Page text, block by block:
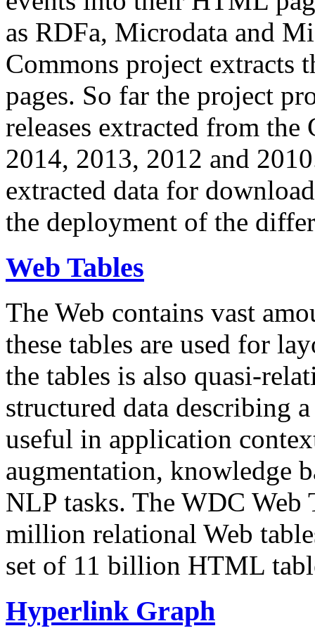
as RDFa, Microdata and
Commons project extracts
pages. So far the project
releases extracted from
2014, 2013, 2012 and
extracted data for
the deployment of the
Web Tables
The Web contains vast
these tables are used for
the tables is also quasi-
structured data describing
useful in application
augmentation, knowledge
NLP tasks. The WDC Web
million relational Web
set of 11 billion HTML
Hyperlink Graph